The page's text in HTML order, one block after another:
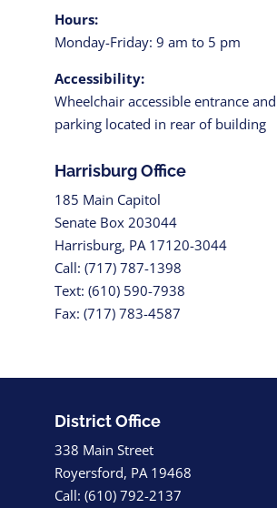
Hours:
Monday-Friday: 9 am to 5 pm
Accessibility:
Wheelchair accessible entrance
parking located in rear of building
Harrisburg Office
185 Main Capitol
Senate Box 203044
Harrisburg, PA 17120-3044
Call: (717) 787-1398
Text: (610) 590-7938
Fax: (717) 783-4587
District Office
338 Main Street
Royersford, PA 19468
Call: (610) 792-2137